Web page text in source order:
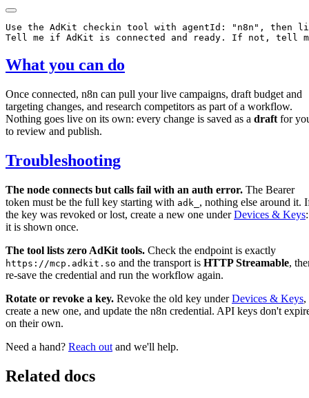
Use the AdKit checkin tool with agentId: "n8n", then
What you can do
Once connected, n8n can pull your live campaigns, draft budget and
targeting changes, and research competitors as part of a workflow.
Nothing goes live on its own: every change is saved as a draft for
to review and publish.
Troubleshooting
The node connects but calls fail with an auth error. The Bearer
token must be the full key starting with adk_ , nothing else around it.
the key was revoked or lost, create a new one underDevices & Keys:
it is shown once.
The tool lists zero AdKit tools. Check the endpoint is exactly
https://mcp.adkit.so and the transport is HTTP Streamable,
re-save the credential and run the workflow again.
Rotate or revoke a key. Revoke the old key underDevices & Keys,
create a new one, and update the n8n credential. API keys don't
on their own.
Need a hand? Reach out and we'll help.
Related docs